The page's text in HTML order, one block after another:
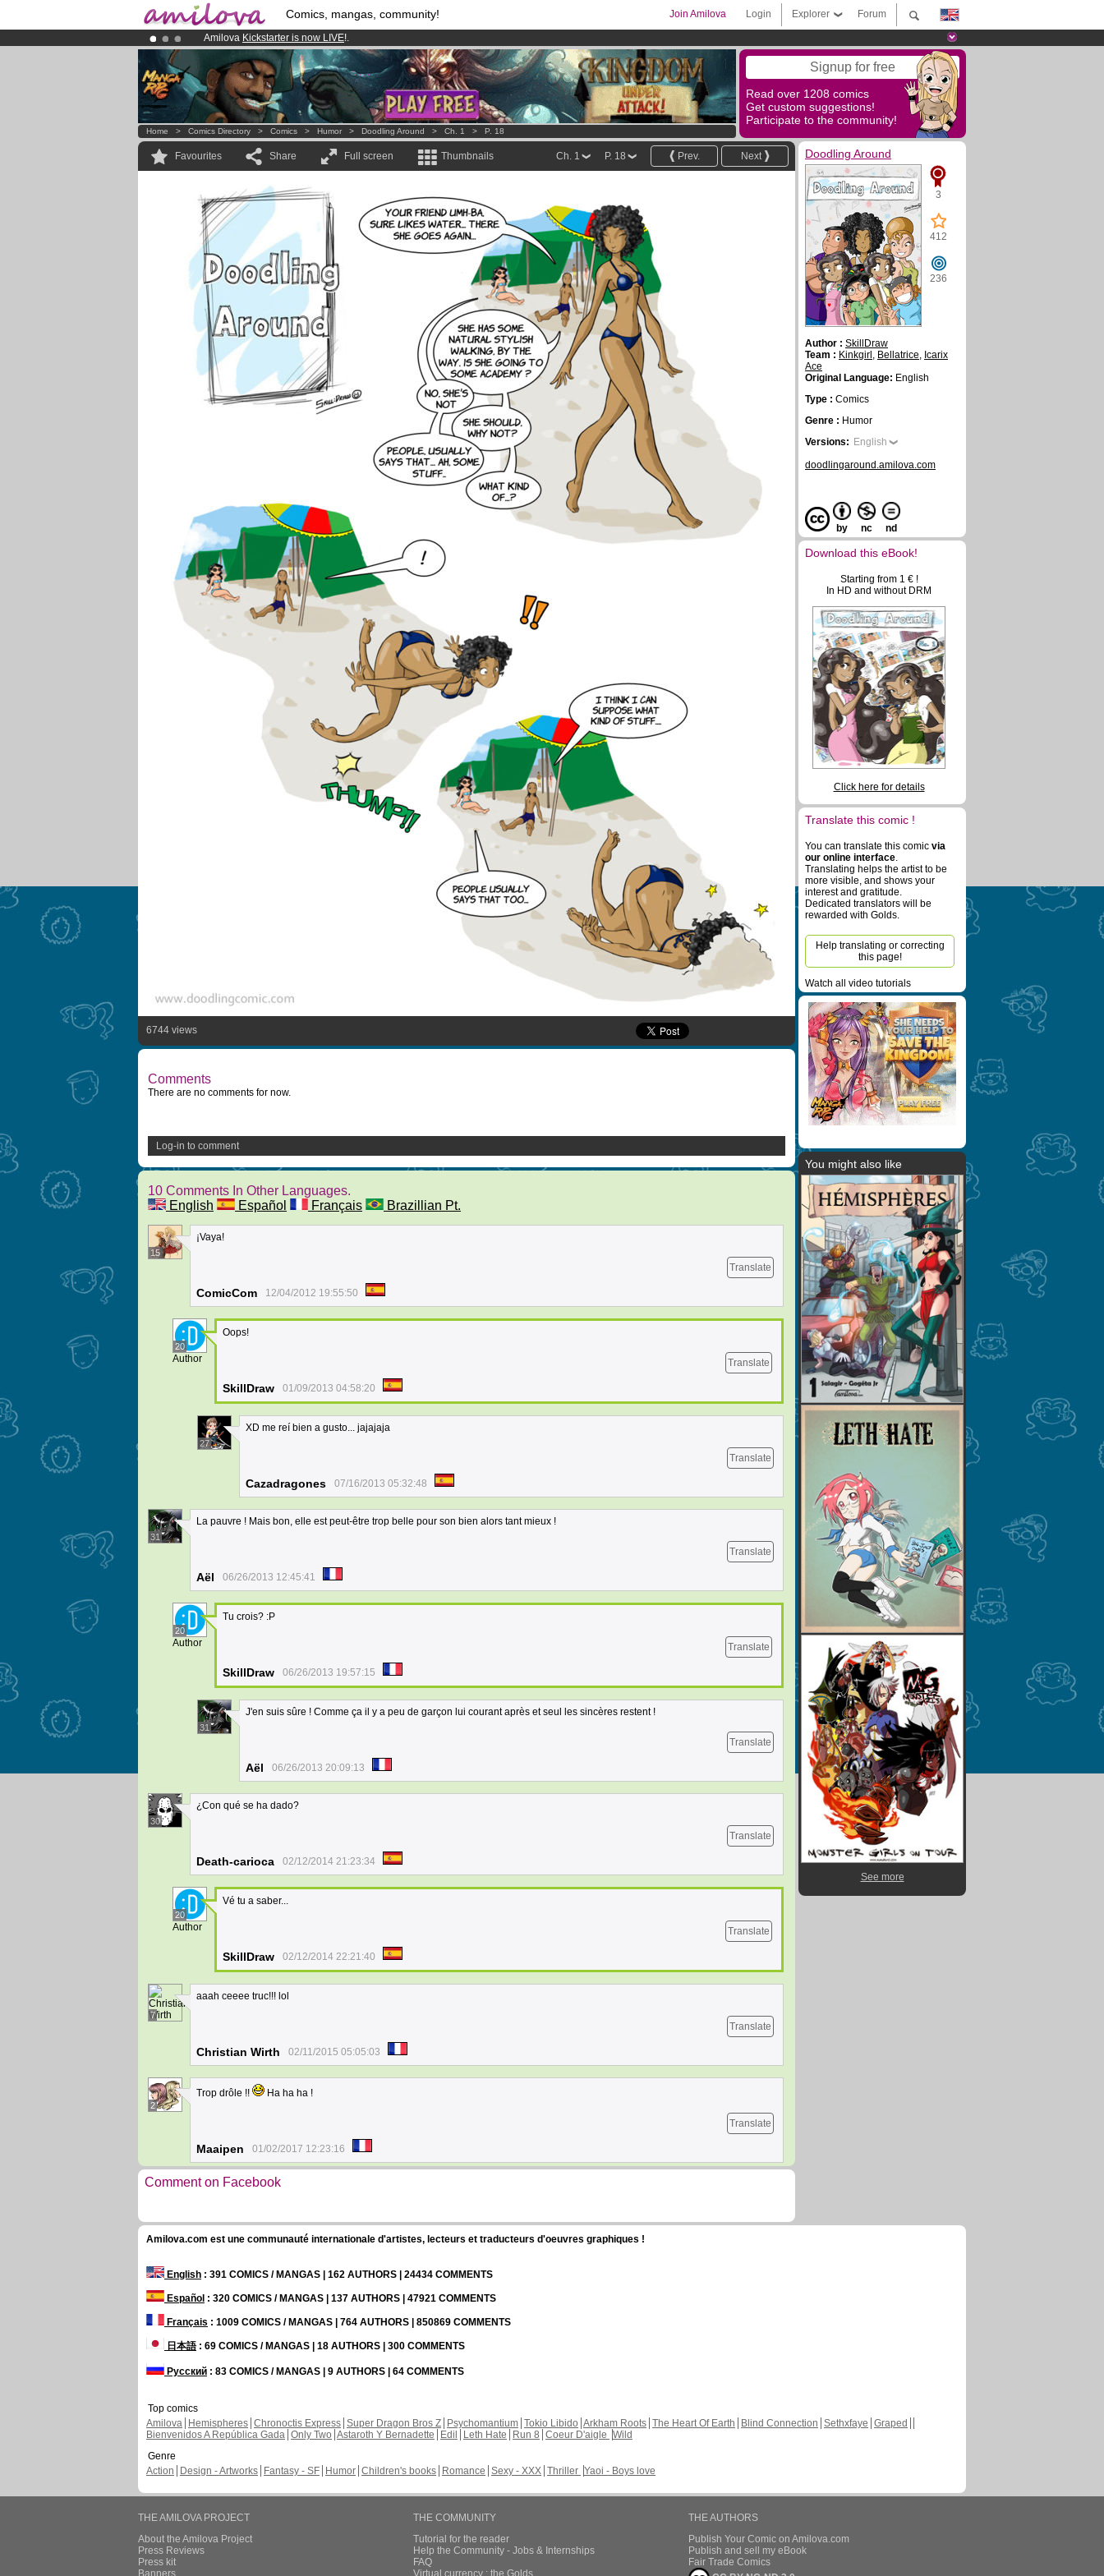
Comics, mangas, community! Forum
Explorer
Login
Join Amilova
Amilova Kickstarter is now LIVE!.
Premium membership from3.95 eurosper month !Get membership now
Already 100000 membersand 1000 comics & mangas!. Signup for free
Read over 1208 comics
Get custom suggestions!
Participate to the community!
Home > Comics Directory > Comics > Humor > Doodling Around > Ch. 1 > P. 18
Favourites Share Full screen Thumbnails Next
Prev.
P. 18
Ch. 1
6744 views
Comments
There are no comments for now.
Log-in to comment
10 Comments In Other Languages.
English
Español Français Brazillian Pt.
15
¡Vaya!
Translate
ComicCom 12/04/2012 19:55:50
20
Author
Oops!
Translate
SkillDraw 01/09/2013 04:58:20
27
XD me reí bien a gusto... jajajaja
Translate
Cazadragones 07/16/2013 05:32:48
31
La pauvre ! Mais bon, elle est peut-être trop belle pour son bien alors tant mieux !
Translate
Aël 06/26/2013 12:45:41
20
Author
Tu crois? :P
Translate
SkillDraw 06/26/2013 19:57:15
31
J'en suis sûre ! Comme ça il y a peu de garçon lui courant après et seul les sincères restent !
Translate
Aël 06/26/2013 20:09:13
30
¿Con qué se ha dado?
Translate
Death-carioca 02/12/2014 21:23:34
20
Author
Vé tu a saber...
Translate
SkillDraw 02/12/2014 22:21:40
7
aaah ceeee truc!!! lol
Translate
Christian Wirth 02/11/2015 05:05:03
2
Trop drôle !! Ha ha ha !
Translate
Maaipen 01/02/2017 12:23:16
Comment on Facebook
Doodling Around
3
412
236
Author : SkillDraw
Team : Kinkgirl , Bellatrice, Icarix
Ace
Original Language: English
Type : Comics
Genre : Humor
Versions: English
doodlingaround.amilova.com
by nc nd
Download this eBook!
Starting from 1 € !
In HD and without DRM
Click here for details
Translate this comic !
You can translate this comic via
our online interface.
Translating helps the artist to be
more visible, and shows your
interest and gratitude.
Dedicated translators will be
rewarded with Golds.
Help translating or correcting
this page!
Watch all video tutorials
You might also like
See more
Amilova.com est une communauté internationale d'artistes, lecteurs et traducteurs d'oeuvres graphiques !
English : 391 COMICS / MANGAS | 162 AUTHORS | 24434 COMMENTS
Español : 320 COMICS / MANGAS | 137 AUTHORS | 47921 COMMENTS
Français : 1009 COMICS / MANGAS | 764 AUTHORS | 850869 COMMENTS
日本語: 69 COMICS / MANGAS | 18 AUTHORS | 300 COMMENTS
Русский : 83 COMICS / MANGAS | 9 AUTHORS | 64 COMMENTS
Top comics
Amilova
Hemispheres Chronoctis Express Super Dragon Bros Z Psychomantium Tokio Libido Arkham Roots The Heart Of Earth Blind Connection Sethxfaye Graped
Bienvenidos A República Gada Only Two Astaroth Y Bernadette Edil Leth Hate Run 8 Coeur D'aigle Wild
Genre
Action
Design - Artworks Fantasy - SF Humor Children's books Romance Sexy - XXX Thriller Yaoi - Boys love
THE AMILOVA PROJECT
About the Amilova Project
Press Reviews
Press kit
Banners
THE COMMUNITY
Tutorial for the reader
Help the Community - Jobs & Internships
FAQ
Virtual currency : the Golds
THE AUTHORS
Publish Your Comic on Amilova.com
Publish and sell my eBook
Fair Trade Comics